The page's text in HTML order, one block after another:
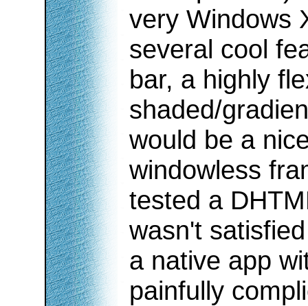
very Windows
several cool
bar, a highly
shaded/
would be a
windowless
tested a
wasn't
a native app
painfully